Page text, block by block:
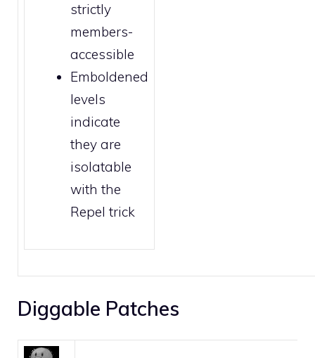
strictly
members-
accessible
Emboldened
levels
indicate
they are
isolatable
with the
Repel trick
Diggable Patches